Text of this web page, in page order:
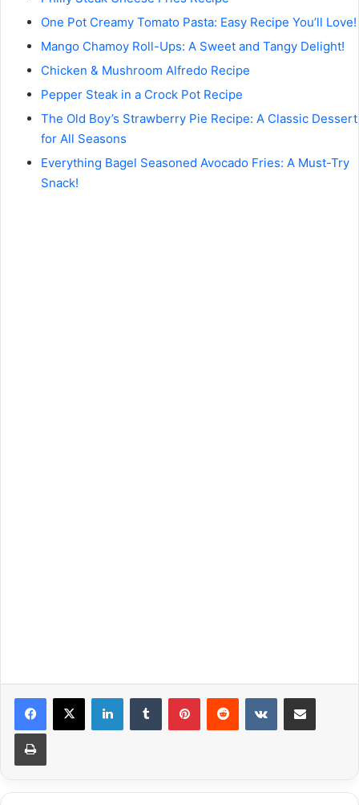
One Pot Creamy Tomato Pasta: Easy Recipe You’ll Love!
Mango Chamoy Roll-Ups: A Sweet and Tangy Delight!
Chicken & Mushroom Alfredo Recipe
Pepper Steak in a Crock Pot Recipe
The Old Boy’s Strawberry Pie Recipe: A Classic Dessert
for All Seasons
Everything Bagel Seasoned Avocado Fries: A Must-Try
Snack!
LinkedInTumblr PinterestReddit VKontakteShare via Email
Print